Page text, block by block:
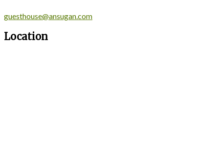
guesthouse@ansugan.com
Location